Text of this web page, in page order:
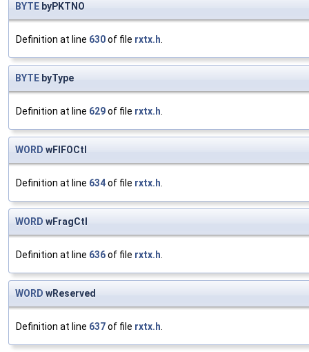
BYTE byPKTNO
Definition at line 630of file rxtx.h.
BYTE byType
Definition at line 629of file rxtx.h.
WORD wFIFOCtl
Definition at line 634of file rxtx.h.
WORD wFragCtl
Definition at line 636of file rxtx.h.
WORD wReserved
Definition at line 637of file rxtx.h.